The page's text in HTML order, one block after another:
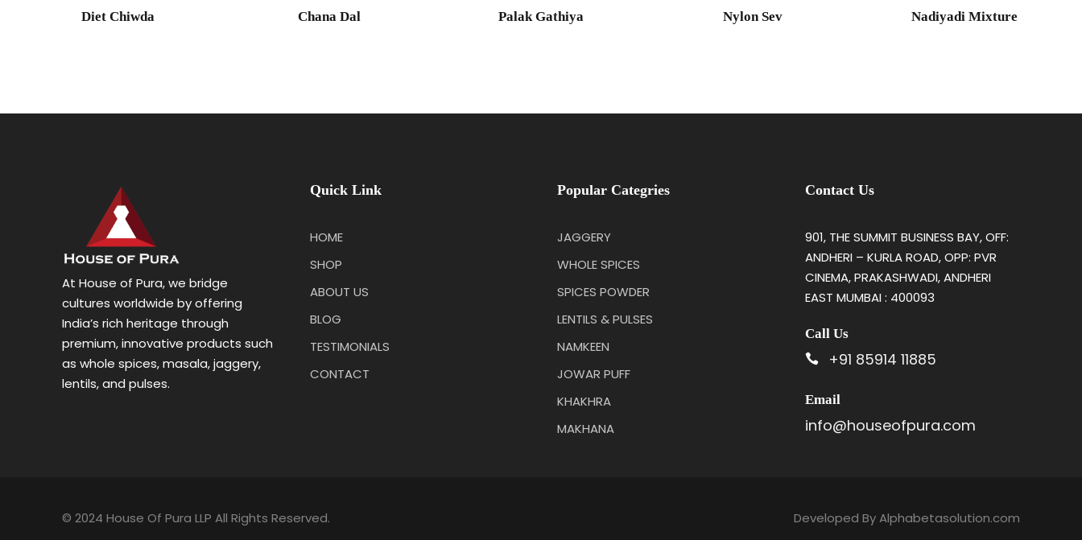
Diet Chiwda Chana Dal Palak Gathiya Nylon Sev Nadiyadi Mixture
At House of Pura, we bridge
cultures worldwide by offering
India’s rich heritage through
premium, innovative products such
as whole spices, masala, jaggery,
lentils, and pulses.
Quick Link
HOME
SHOP
ABOUT US
BLOG
TESTIMONIALS
CONTACT
Popular Categries
JAGGERY
WHOLE SPICES
SPICES POWDER
LENTILS & PULSES
NAMKEEN
JOWAR PUFF
KHAKHRA
MAKHANA
Contact Us
901, THE SUMMIT BUSINESS BAY, OFF:
ANDHERI – KURLA ROAD, OPP: PVR
CINEMA, PRAKASHWADI, ANDHERI
EAST MUMBAI : 400093
Call Us
+91 85914 11885
Email
info@houseofpura.com
© 2024 House Of Pura LLP All Rights Reserved. Developed ByAlphabetasolution.com